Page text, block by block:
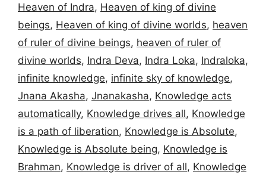
Heaven of Indra, Heaven of king of divine
beings, Heaven of king of divine worlds, heaven
of ruler of divine beings, heaven of ruler of
divine worlds, Indra Deva, Indra Loka, Indraloka,
infinite knowledge, infinite sky of knowledge,
Jnana Akasha, Jnanakasha, Knowledge acts
automatically, Knowledge drives all, Knowledge
is a path of liberation, Knowledge is Absolute,
Knowledge is Absolute being, Knowledge is
Brahman, Knowledge is driver of all, Knowledge